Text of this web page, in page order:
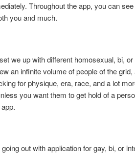
Throughout the app, you can see
you and much.
we up with different homosexual, bi,
an infinite volume of people of the
for physique, era, race, and a lot
you want them to get hold of a
out with application for gay, bi, or